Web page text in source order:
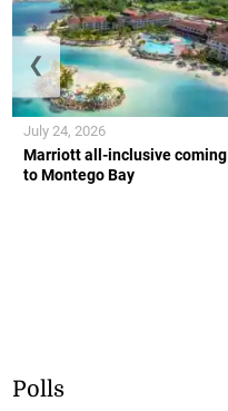
Marriott all-inclusive coming
to Montego Bay
July 24, 2026
❮
Polls